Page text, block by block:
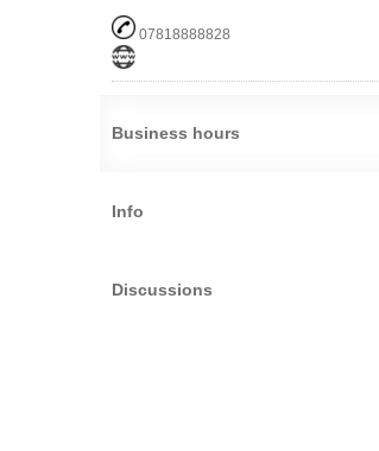
07818888828
Business hours
Info
Discussions